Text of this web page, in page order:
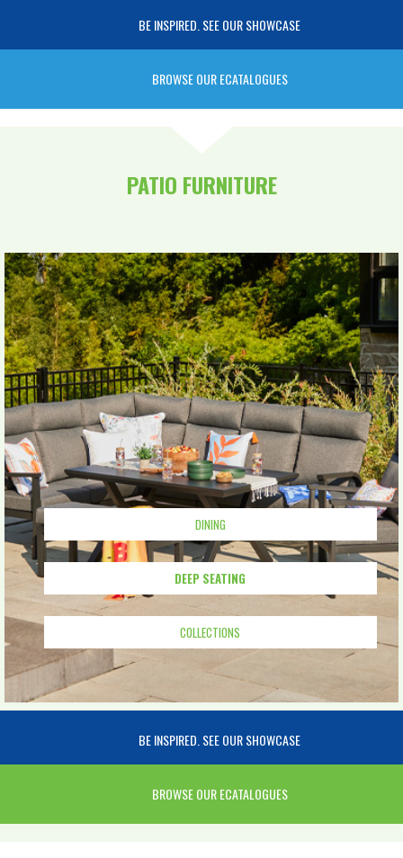
BE INSPIRED. SEE OUR SHOWCASE
BROWSE OUR ECATALOGUES
PATIO FURNITURE
BE INSPIRED. SEE OUR SHOWCASE
BROWSE OUR ECATALOGUES
COLLECTIONS
DEEP SEATING
DINING